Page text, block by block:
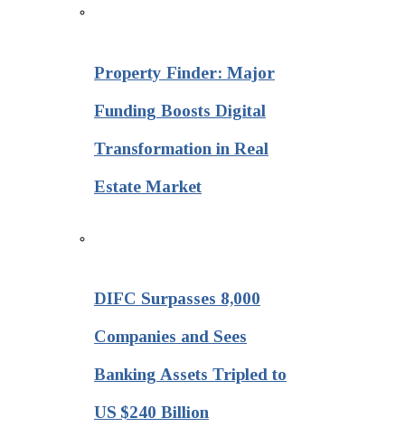
Property Finder: Major
Funding Boosts Digital
Transformation in Real
Estate Market
DIFC Surpasses 8,000
Companies and Sees
Banking Assets Tripled to
US $240 Billion